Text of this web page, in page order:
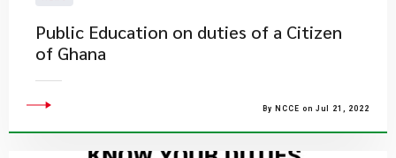
Public Education on duties of a Citizen
of Ghana
By NCCE on Jul 21, 2022